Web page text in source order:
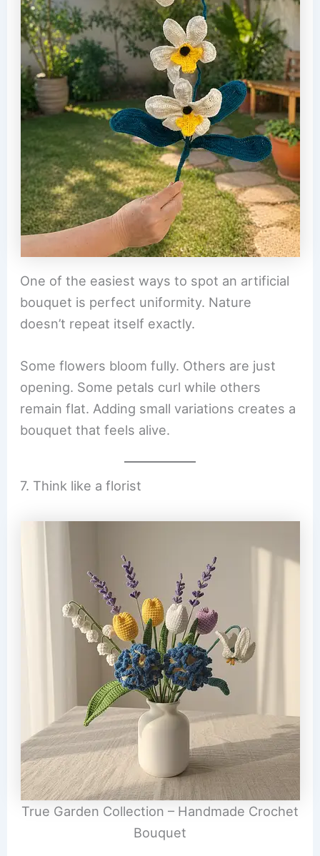
One of the easiest ways to spot an artificial
bouquet is perfect uniformity. Nature
doesn’t repeat itself exactly.
Some flowers bloom fully. Others are just
opening. Some petals curl while others
remain flat. Adding small variations creates a
bouquet that feels alive.
7. Think like a florist
True Garden Collection – Handmade Crochet
Bouquet